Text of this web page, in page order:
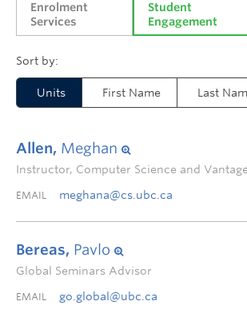
Enrolment
Services
Student
Engagement
Units First Name Last
Allen, Meghan
Instructor, Computer Science and
EMAIL meghana@cs.ubc.ca
Bereas, Pavlo
Global Seminars Advisor
EMAIL go.global@ubc.ca